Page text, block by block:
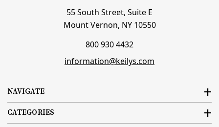
NAVIGATE
CATEGORIES
55 South Street, Suite E
Mount Vernon, NY 10550
800 930 4432
information@keilys.com